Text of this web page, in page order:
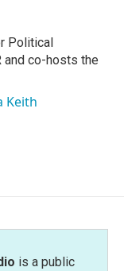
Political
and co-hosts the
Keith
is a public